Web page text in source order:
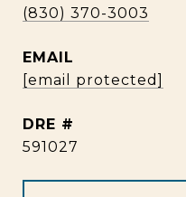
(830) 370-3003
EMAIL
[email protected]
DRE #
591027